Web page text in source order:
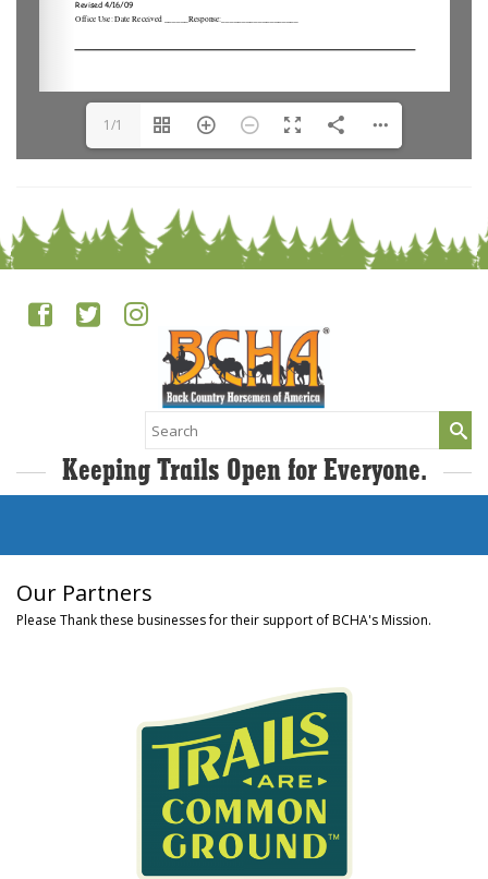
1/1
Search
for:
Keeping Trails Open for Everyone.
Our Partners
Please Thank these businesses for their support of BCHA's Mission.